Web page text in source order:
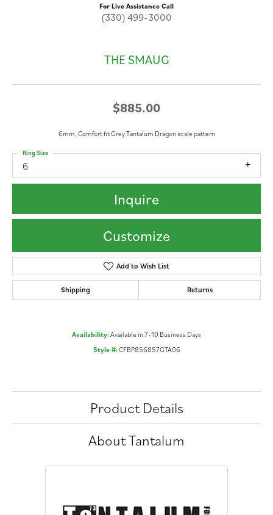
For Live Assistance Call
(330) 499-3000
THE SMAUG
$885.00
6mm, Comfort fit Grey Tantalum Dragon scale pattern
6
Ring Size
Inquire
Customize
Add to Wish List
Shipping Returns
Availability:Available in 7-10 Business Days
Style #:CFBP856857GTA06
Product Details
About Tantalum